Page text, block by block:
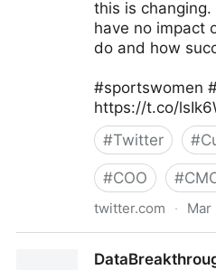
this is changing.
have no impact
do and how
#sportswomen
https://t.co/
#Twitter #
#COO #
twitter.com · Mar